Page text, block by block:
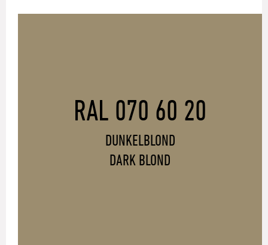
RAL 070 60 20
DUNKELBLOND
DARK BLOND